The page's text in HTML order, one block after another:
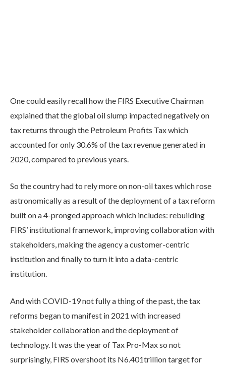
One could easily recall how the FIRS Executive Chairman
explained that the global oil slump impacted negatively on
tax returns through the Petroleum Profits Tax which
accounted for only 30.6% of the tax revenue generated in
2020, compared to previous years.
So the country had to rely more on non-oil taxes which rose
astronomically as a result of the deployment of a tax reform
built on a 4-pronged approach which includes: rebuilding
FIRS’ institutional framework, improving collaboration with
stakeholders, making the agency a customer-centric
institution and finally to turn it into a data-centric
institution.
And with COVID-19 not fully a thing of the past, the tax
reforms began to manifest in 2021 with increased
stakeholder collaboration and the deployment of
technology. It was the year of Tax Pro-Max so not
surprisingly, FIRS overshoot its N6.401trillion target for